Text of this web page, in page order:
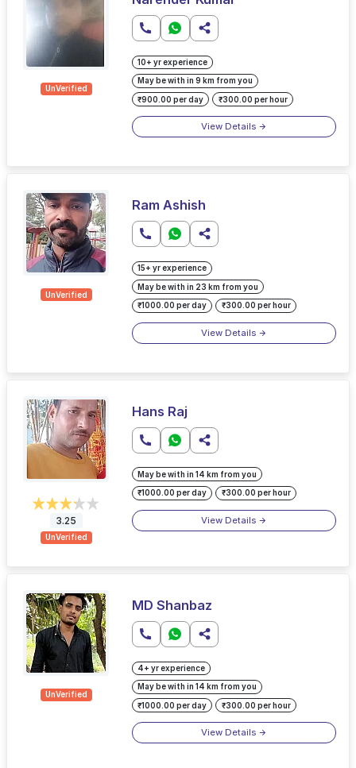
UnVerified
10+ yr experience
May be with in 9 km from you
₹900.00 per day ₹300.00 per hour
View Details
UnVerified
Ram Ashish
15+ yr experience
May be with in 23 km from you
₹1000.00 per day ₹300.00 per hour
View Details
3.25
UnVerified
Hans Raj
May be with in 14 km from you
₹1000.00 per day ₹300.00 per hour
View Details
UnVerified
MD Shanbaz
4+ yr experience
May be with in 14 km from you
₹1000.00 per day ₹300.00 per hour
View Details